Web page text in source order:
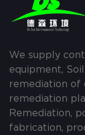
We supply
equipment,
remediation of
remediation
Remediation,
fabrication,